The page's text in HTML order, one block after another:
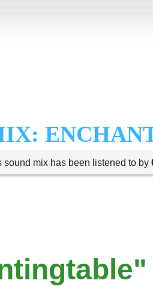
sound mix has been listened to by